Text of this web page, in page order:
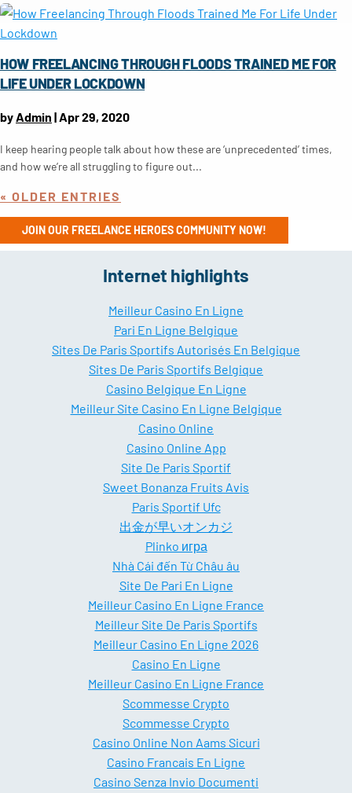
HOW FREELANCING THROUGH FLOODS TRAINED ME FOR
LIFE UNDER LOCKDOWN
by Admin | Apr 29, 2020
I keep hearing people talk about how these are ‘unprecedented’ times,
and how we’re all struggling to figure out...
« OLDER ENTRIES
JOIN OUR FREELANCE HEROES COMMUNITY NOW!
Internet highlights
Meilleur Casino En Ligne
Pari En Ligne Belgique
Sites De Paris Sportifs Autorisés En Belgique
Sites De Paris Sportifs Belgique
Casino Belgique En Ligne
Meilleur Site Casino En Ligne Belgique
Casino Online
Casino Online App
Site De Paris Sportif
Sweet Bonanza Fruits Avis
Paris Sportif Ufc
出金が早いオンカジ
Plinko игра
Nhà Cái đến Từ Châu âu
Site De Pari En Ligne
Meilleur Casino En Ligne France
Meilleur Site De Paris Sportifs
Meilleur Casino En Ligne 2026
Casino En Ligne
Meilleur Casino En Ligne France
Scommesse Crypto
Scommesse Crypto
Casino Online Non Aams Sicuri
Casino Francais En Ligne
Casino Senza Invio Documenti